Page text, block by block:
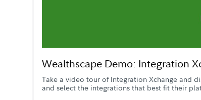
Wealthscape Demo: Integration
Take a video tour of Integration Xchange and
and select the integrations that best fit their